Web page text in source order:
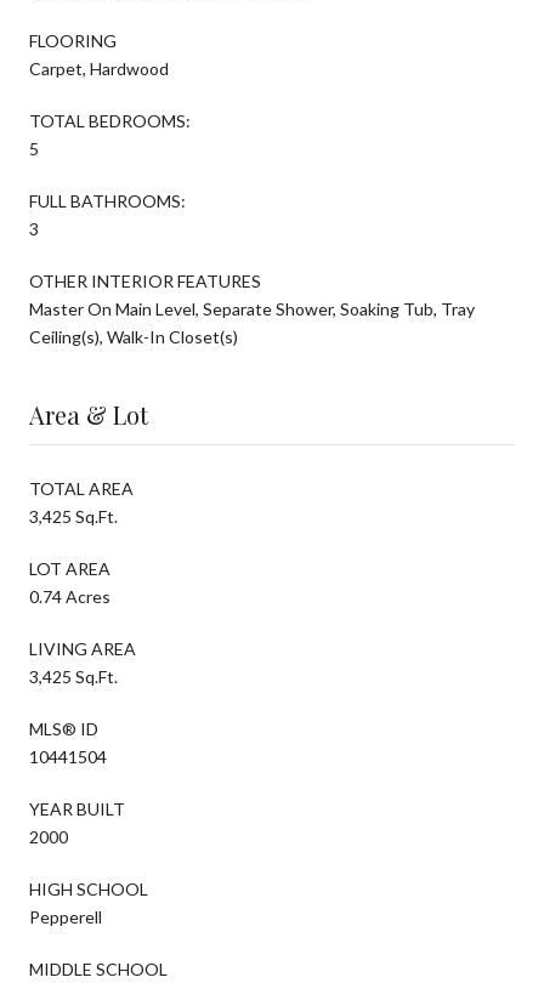
FLOORING
Carpet, Hardwood
TOTAL BEDROOMS:
5
FULL BATHROOMS:
3
OTHER INTERIOR FEATURES
Master On Main Level, Separate Shower, Soaking Tub, Tray
Ceiling(s), Walk-In Closet(s)
Area & Lot
TOTAL AREA
3,425 Sq.Ft.
LOT AREA
0.74 Acres
LIVING AREA
3,425 Sq.Ft.
MLS® ID
10441504
YEAR BUILT
2000
HIGH SCHOOL
Pepperell
MIDDLE SCHOOL